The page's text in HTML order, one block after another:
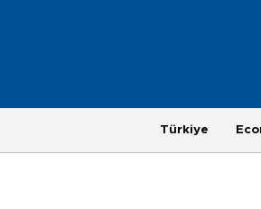
Türkiye